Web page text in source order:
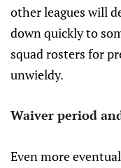
other leagues will
down quickly to
squad rosters for
unwieldy.
Waiver period
Even more